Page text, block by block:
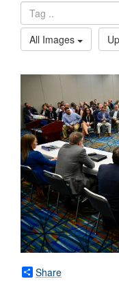
All Images
Share